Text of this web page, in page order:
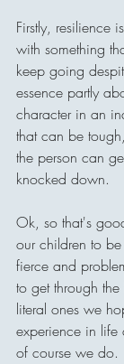
Firstly, resilience
with something
keep going
essence partly
character in an
that can be
the person can
knocked down.
Ok, so that's
our children to
fierce and
to get through
literal ones we
experience in
of course we do.